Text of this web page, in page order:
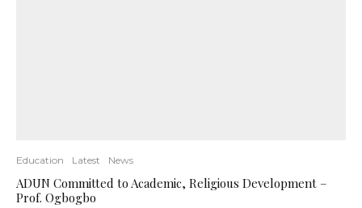
Education Latest News
ADUN Committed to Academic, Religious Development –
Prof. Ogbogbo